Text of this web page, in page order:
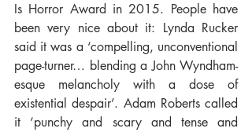
Is Horror Award in 2015. People have
been very nice about it: Lynda Rucker
said it was a ‘compelling, unconventional
page-turner… blending a John Wyndham-
esque melancholy with a dose of
existential despair’. Adam Roberts called
it ‘punchy and scary and tense and